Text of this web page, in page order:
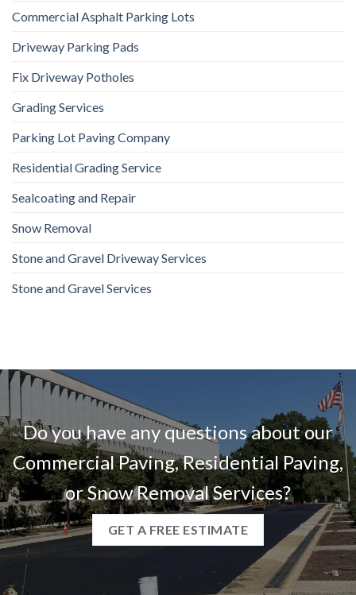
Commercial Asphalt Parking Lots
Driveway Parking Pads
Fix Driveway Potholes
Grading Services
Parking Lot Paving Company
Residential Grading Service
Sealcoating and Repair
Snow Removal
Stone and Gravel Driveway Services
Stone and Gravel Services
Do you have any questions about our
Commercial Paving, Residential Paving,
or Snow Removal Services?
GET A FREE ESTIMATE